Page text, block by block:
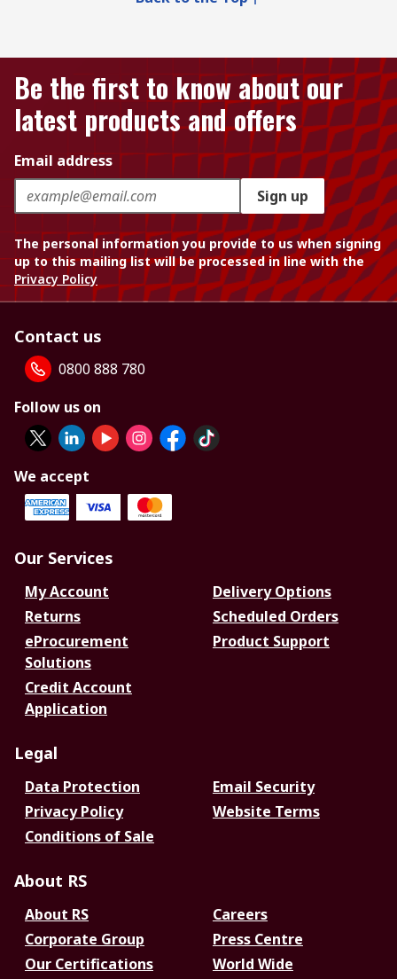
Be the first to know about our
latest products and offers
Email address
Sign up
The personal information you provide to us when signing
up to this mailing list will be processed in line with the
Privacy Policy
Contact us
0800 888 780
Follow us on
We accept
Our Services
My Account
Delivery Options
Returns
Scheduled Orders
eProcurement
Solutions
Product Support
Credit Account
Application
Legal
Data Protection
Email Security
Privacy Policy
Website Terms
Conditions of Sale
About RS
About RS
Careers
Corporate Group
Press Centre
Our Certifications
World Wide